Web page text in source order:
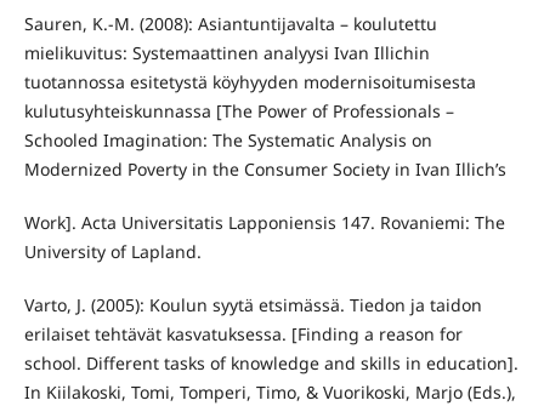
Sauren, K.-M. (2008): Asiantuntijavalta – koulutettu
mielikuvitus: Systemaattinen analyysi Ivan Illichin
tuotannossa esitetystä köyhyyden modernisoitumisesta
kulutusyhteiskunnassa [The Power of Professionals –
Schooled Imagination: The Systematic Analysis on
Modernized Poverty in the Consumer Society in Ivan Illich’s
Work]. Acta Universitatis Lapponiensis 147. Rovaniemi: The
University of Lapland.
Varto, J. (2005): Koulun syytä etsimässä. Tiedon ja taidon
erilaiset tehtävät kasvatuksessa. [Finding a reason for
school. Different tasks of knowledge and skills in education].
In Kiilakoski, Tomi, Tomperi, Timo, & Vuorikoski, Marjo (Eds.),